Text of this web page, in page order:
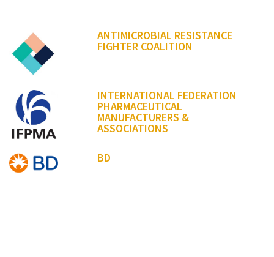
ANTIMICROBIAL RESISTANCE
FIGHTER COALITION
INTERNATIONAL FEDERATION
PHARMACEUTICAL
MANUFACTURERS &
ASSOCIATIONS
BD